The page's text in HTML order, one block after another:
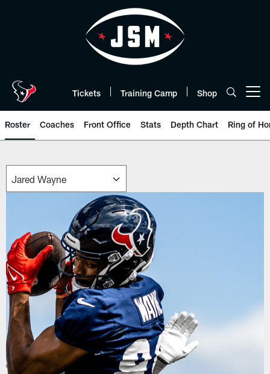
Tickets Training Camp Shop
Roster Coaches Front Office Stats Depth Chart Ring of